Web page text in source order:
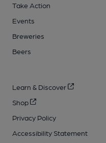
Take Action
Events
Breweries
Beers
Learn & Discover
Shop
Privacy Policy
Accessibility Statement